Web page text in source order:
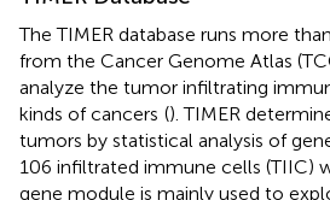
The TIMER database runs more
from the Cancer Genome Atlas
analyze the tumor infiltrating
kinds of cancers (). TIMER
tumors by statistical analysis of
106 infiltrated immune cells (TIIC)
gene module is mainly used to